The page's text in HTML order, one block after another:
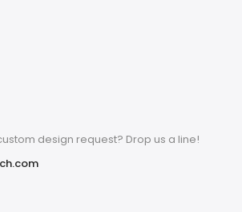
design request? Drop us a line!